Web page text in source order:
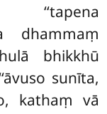
dhammaṃ
bhikkhū
sunīta,
kathaṃ vā